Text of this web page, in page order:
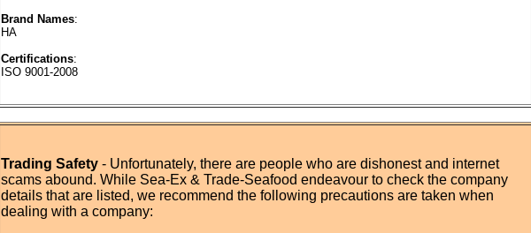
Brand Names:
HA
Certifications:
ISO 9001-2008
Trading Safety - Unfortunately, there are people who are dishonest and internet
scams abound. While Sea-Ex & Trade-Seafood endeavour to check the company
details that are listed, we recommend the following precautions are taken when
dealing with a company: